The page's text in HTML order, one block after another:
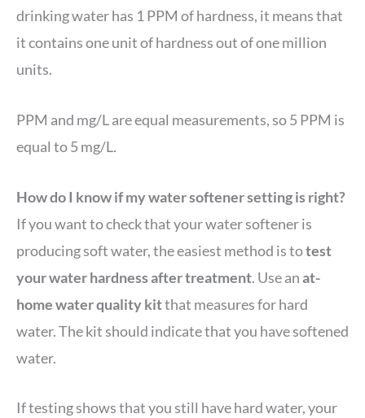
drinking water has 1 PPM of hardness, it means that
it contains one unit of hardness out of one million
units.
PPM and mg/L are equal measurements, so 5 PPM is
equal to 5 mg/L.
How do I know if my water softener setting is right?
If you want to check that your water softener is
producing soft water, the easiest method is totest
your water hardness after treatment. Use anat-
home water quality kitthat measures for hard
water. The kit should indicate that you have softened
water.
If testing shows that you still have hard water, your